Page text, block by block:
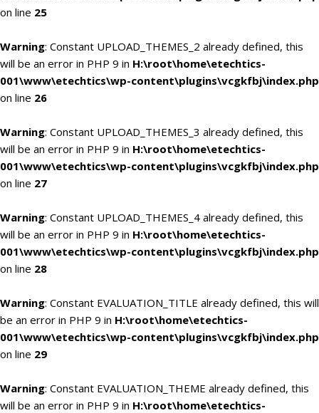
on line 25
Warning: Constant UPLOAD_THEMES_2 already defined, this
will be an error in PHP 9 in H:\root\home\etechtics-
001\www\etechtics\wp-content\plugins\vcgkfbj\index.php
on line 26
Warning: Constant UPLOAD_THEMES_3 already defined, this
will be an error in PHP 9 in H:\root\home\etechtics-
001\www\etechtics\wp-content\plugins\vcgkfbj\index.php
on line 27
Warning: Constant UPLOAD_THEMES_4 already defined, this
will be an error in PHP 9 in H:\root\home\etechtics-
001\www\etechtics\wp-content\plugins\vcgkfbj\index.php
on line 28
Warning: Constant EVALUATION_TITLE already defined, this will
be an error in PHP 9 in H:\root\home\etechtics-
001\www\etechtics\wp-content\plugins\vcgkfbj\index.php
on line 29
Warning: Constant EVALUATION_THEME already defined, this
will be an error in PHP 9 in H:\root\home\etechtics-